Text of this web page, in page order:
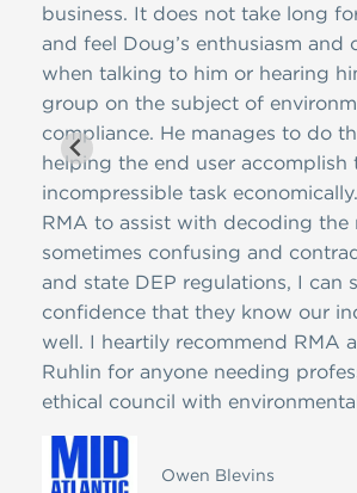
business. It does not take long
and feel Doug’s enthusiasm and
when talking to him or hearing
group on the subject of
compliance. He manages to do
helping the end user accomplish
incompressible task
RMA to assist with decoding the
sometimes confusing and
and state DEP regulations, I can
confidence that they know our
well. I heartily recommend RMA
Ruhlin for anyone needing
ethical council with
Owen Blevins